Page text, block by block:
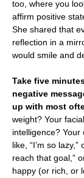
too, where you
affirm positive
She shared that
reflection in a
would smile and
Take five
negative
up with most
weight? Your
intelligence? Your
like, “I’m so
reach that goal,”
happy (or rich, or